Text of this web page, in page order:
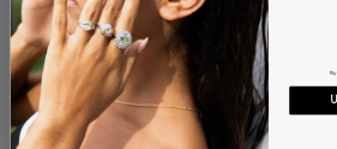
Iraq (USD
$)
Ireland
(EUR €)